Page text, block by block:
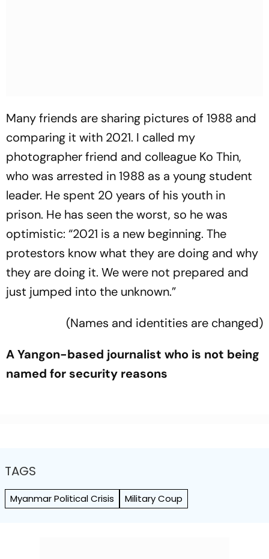
Many friends are sharing pictures of 1988 and
comparing it with 2021. I called my
photographer friend and colleague Ko Thin,
who was arrested in 1988 as a young student
leader. He spent 20 years of his youth in
prison. He has seen the worst, so he was
optimistic: “2021 is a new beginning. The
protestors know what they are doing and why
they are doing it. We were not prepared and
just jumped into the unknown.”
(Names and identities are changed)
A Yangon-based journalist who is not being
named for security reasons
TAGS
Myanmar Political Crisis Military Coup